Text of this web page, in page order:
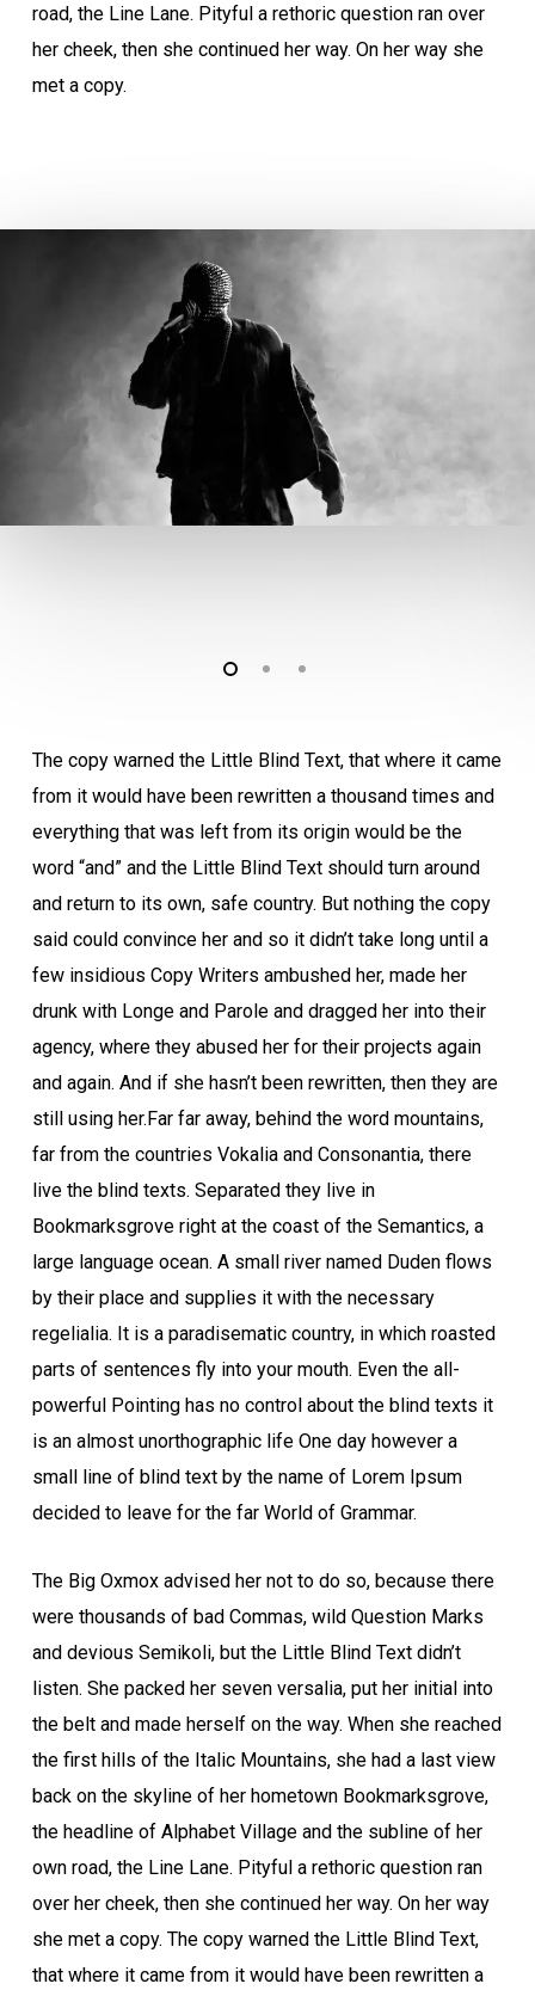
road, the Line Lane. Pityful a rethoric question ran over
her cheek, then she continued her way. On her way she
met a copy.
The copy warned the Little Blind Text, that where it came
from it would have been rewritten a thousand times and
everything that was left from its origin would be the
word “and” and the Little Blind Text should turn around
and return to its own, safe country. But nothing the copy
said could convince her and so it didn’t take long until a
few insidious Copy Writers ambushed her, made her
drunk with Longe and Parole and dragged her into their
agency, where they abused her for their projects again
and again. And if she hasn’t been rewritten, then they are
still using her.Far far away, behind the word mountains,
far from the countries Vokalia and Consonantia, there
live the blind texts. Separated they live in
Bookmarksgrove right at the coast of the Semantics, a
large language ocean. A small river named Duden flows
by their place and supplies it with the necessary
regelialia. It is a paradisematic country, in which roasted
parts of sentences fly into your mouth. Even the all-
powerful Pointing has no control about the blind texts it
is an almost unorthographic life One day however a
small line of blind text by the name of Lorem Ipsum
decided to leave for the far World of Grammar.
The Big Oxmox advised her not to do so, because there
were thousands of bad Commas, wild Question Marks
and devious Semikoli, but the Little Blind Text didn’t
listen. She packed her seven versalia, put her initial into
the belt and made herself on the way. When she reached
the first hills of the Italic Mountains, she had a last view
back on the skyline of her hometown Bookmarksgrove,
the headline of Alphabet Village and the subline of her
own road, the Line Lane. Pityful a rethoric question ran
over her cheek, then she continued her way. On her way
she met a copy. The copy warned the Little Blind Text,
that where it came from it would have been rewritten a